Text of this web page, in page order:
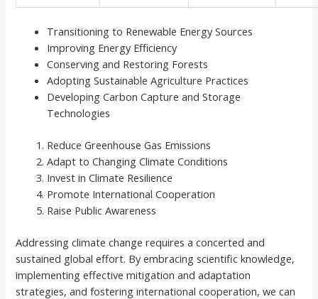
Transitioning to Renewable Energy Sources
Improving Energy Efficiency
Conserving and Restoring Forests
Adopting Sustainable Agriculture Practices
Developing Carbon Capture and Storage
Technologies
Reduce Greenhouse Gas Emissions
Adapt to Changing Climate Conditions
Invest in Climate Resilience
Promote International Cooperation
Raise Public Awareness
Addressing climate change requires a concerted and
sustained global effort. By embracing scientific knowledge,
implementing effective mitigation and adaptation
strategies, and fostering international cooperation, we can